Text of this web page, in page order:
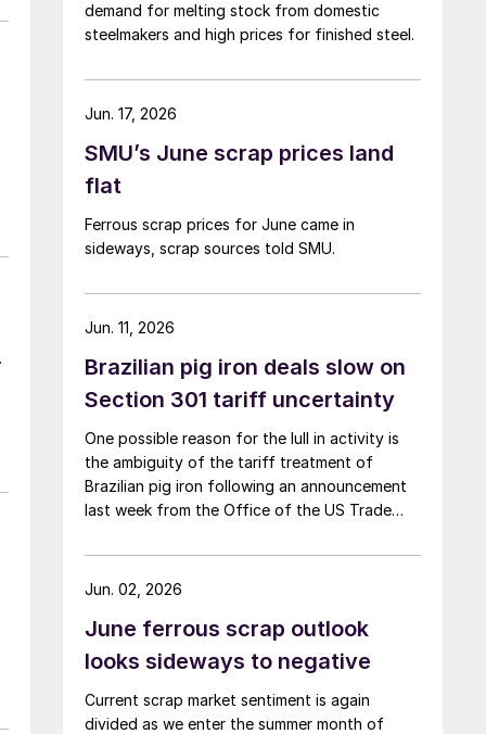
demand for melting stock from domestic
steelmakers and high prices for finished steel.
SMU’s June scrap prices land
flat
Ferrous scrap prices for June came in
sideways, scrap sources told SMU.
Jun. 17, 2026
Brazilian pig iron deals slow on
Section 301 tariff uncertainty
One possible reason for the lull in activity is
the ambiguity of the tariff treatment of
Brazilian pig iron following an announcement
last week from the Office of the US Trade
tariffs.
Jun. 11, 2026
June ferrous scrap outlook
looks sideways to negative
Current scrap market sentiment is again
divided as we enter the summer month of
Jun. 02, 2026